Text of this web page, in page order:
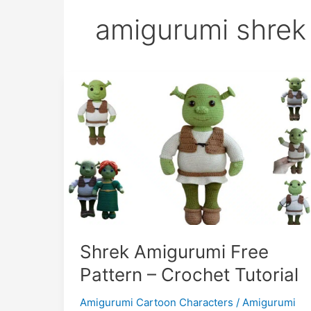
amigurumi shrek
Shrek Amigurumi Free
Pattern – Crochet Tutorial
Amigurumi Cartoon Characters / Amigurumi